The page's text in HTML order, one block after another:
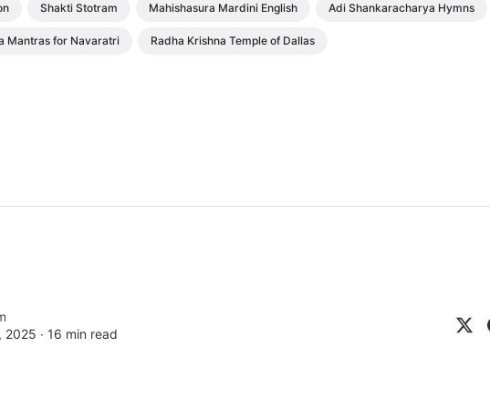
Shakti Stotram Mahishasura Mardini English Adi Shankaracharya Hymns
Mantras for Navaratri Radha Krishna Temple of Dallas
∙ 16 min read